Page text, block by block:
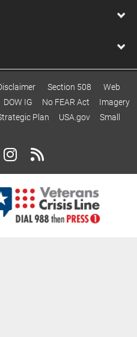
Section 508
Web
DOW IG No FEAR Act
Imagery
Plan USA.gov
Small